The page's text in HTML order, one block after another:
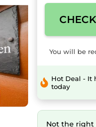
You will be
Hot Deal - It
today
Not the right